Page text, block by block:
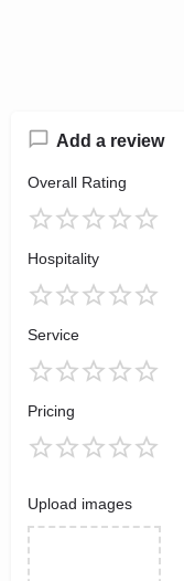
Add a review
Overall Rating
Hospitality
Service
Pricing
Upload images